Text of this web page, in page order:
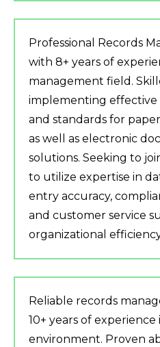
Professional Records
with 8+ years of
management field.
implementing effective
and standards for
as well as electronic
solutions. Seeking to
to utilize expertise in
entry accuracy,
and customer service
organizational
Reliable records
10+ years of experience
environment. Proven